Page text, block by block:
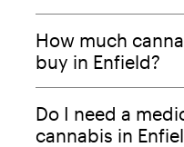
How much
buy in Enfield?
Do I need a
cannabis in